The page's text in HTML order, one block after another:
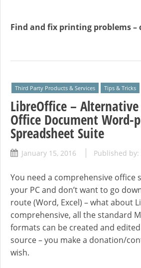
Find and fix printing problems –
Third Party Products & Services Tips & Tricks
LibreOffice –
Office Document Word-
Spreadsheet Suite
January 15, 2016 Published by:
You need a comprehensive office
your PC and don’t want to go
route (Word, Excel) – what about
comprehensive, all the standard
formats can be created and edited
source – you make a donation/
wish.